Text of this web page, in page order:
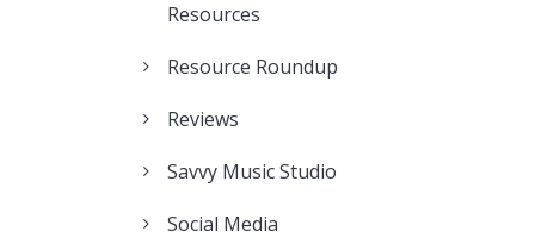
Resources
Resource Roundup
Reviews
Savvy Music Studio
Social Media